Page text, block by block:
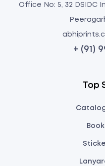
Office No: 5, 32 DSIDC
+ (91)
Top